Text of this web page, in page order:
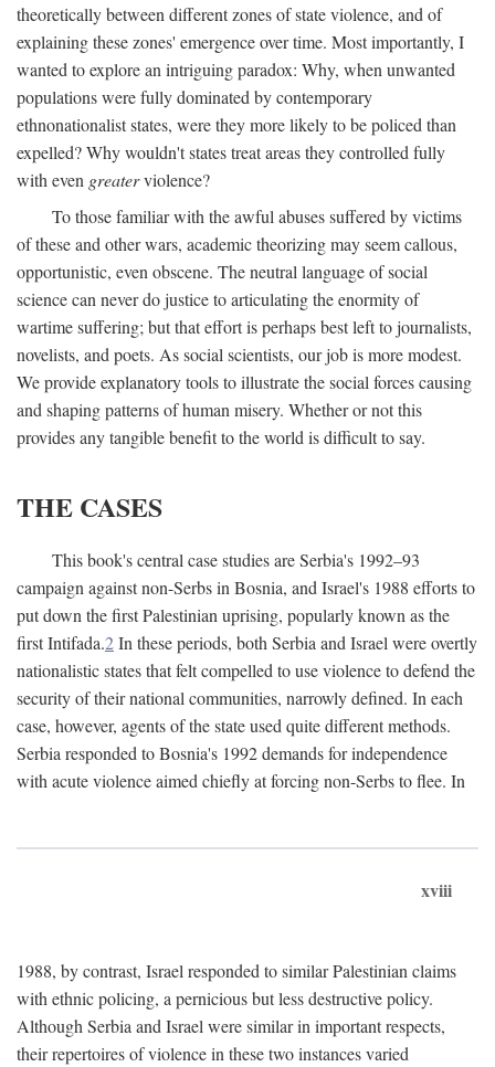
theoretically between different zones of state violence, and of
explaining these zones' emergence over time. Most importantly, I
wanted to explore an intriguing paradox: Why, when unwanted
populations were fully dominated by contemporary
ethnonationalist states, were they more likely to be policed than
expelled? Why wouldn't states treat areas they controlled fully
with even greaterviolence?
To those familiar with the awful abuses suffered by victims
of these and other wars, academic theorizing may seem callous,
opportunistic, even obscene. The neutral language of social
science can never do justice to articulating the enormity of
wartime suffering; but that effort is perhaps best left to journalists,
novelists, and poets. As social scientists, our job is more modest.
We provide explanatory tools to illustrate the social forces causing
and shaping patterns of human misery. Whether or not this
provides any tangible benefit to the world is difficult to say.
THE CASES
This book's central case studies are Serbia's 1992–93
campaign against non-Serbs in Bosnia, and Israel's 1988 efforts to
put down the first Palestinian uprising, popularly known as the
first Intifada.2In these periods, both Serbia and Israel were overtly
nationalistic states that felt compelled to use violence to defend the
security of their national communities, narrowly defined. In each
case, however, agents of the state used quite different methods.
Serbia responded to Bosnia's 1992 demands for independence
with acute violence aimed chiefly at forcing non-Serbs to flee. In
xviii
1988, by contrast, Israel responded to similar Palestinian claims
with ethnic policing, a pernicious but less destructive policy.
Although Serbia and Israel were similar in important respects,
their repertoires of violence in these two instances varied